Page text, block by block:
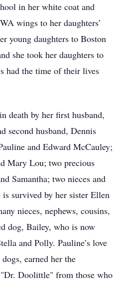
in her white coat and
wings to her daughters’
young daughters to Boston
she took her daughters to
had the time of their lives
death by her first husband,
second husband, Dennis
and Edward McCauley;
Mary Lou; two precious
Samantha; two nieces and
is survived by her sister Ellen
nieces, nephews, cousins,
dog, Bailey, who is now
and Polly. Pauline’s love
earned her the
Doolittle" from those who